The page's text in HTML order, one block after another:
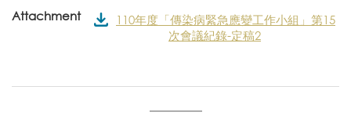
Attachment
110年度「傳染病緊急應變工作小組」第15
次會議紀錄-定稿2